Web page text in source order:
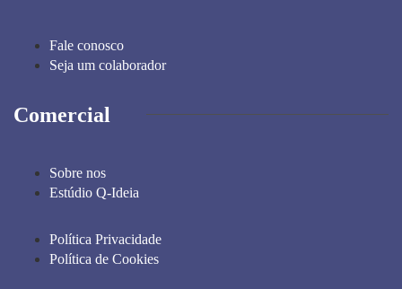
Fale conosco
Seja um colaborador
Comercial
Sobre nos
Estúdio Q-Ideia
Política Privacidade
Política de Cookies